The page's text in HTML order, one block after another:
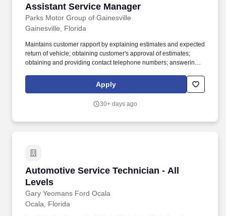
Assistant Service Manager
Parks Motor Group of Gainesville
Assistant Service Manager
Gainesville, Florida
Maintains customer rapport by explaining estimates and expected
return of vehicle; obtaining customer's approval of estimates;
obtaining and providing contact telephone numbers; answering
transportation. Initiates automotive services and repairs by
ascertaining performance problems and services requested;
estimates; writing repair orders; maintaining customer rapport and
Apply
30+ days ago
Automotive Service Technician - All
Levels
Gary Yeomans Ford Ocala
Automotive Service Technician - All Levels
Ocala, Florida